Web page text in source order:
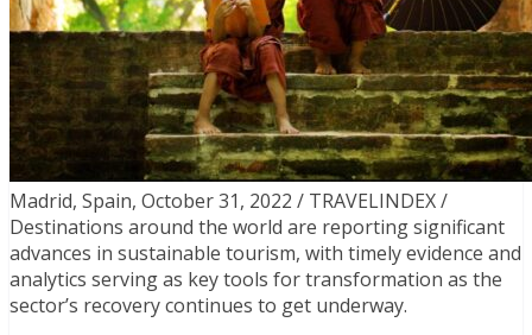
Madrid, Spain, October 31, 2022 / TRAVELINDEX /
Destinations around the world are reporting significant
advances in sustainable tourism, with timely evidence and
analytics serving as key tools for transformation as the
sector’s recovery continues to get underway.